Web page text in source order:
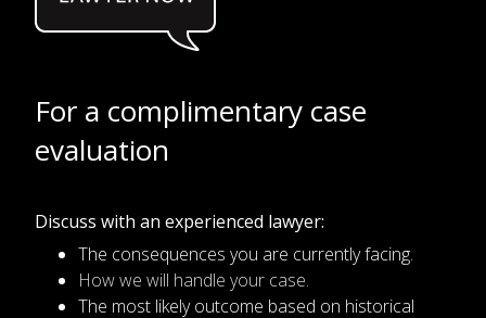
For a complimentary case
evaluation
Discuss with an experienced lawyer:
The consequences you are currently facing.
How we will handle your case.
The most likely outcome based on historical